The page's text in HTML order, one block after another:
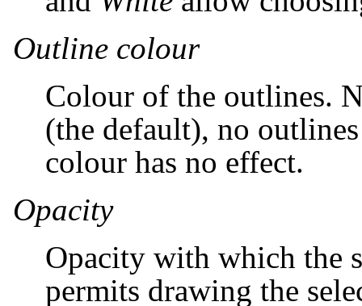
Outline colour
Colour of the outlines.
(the default), no
colour has no effect.
Opacity
Opacity with which the
permits drawing the